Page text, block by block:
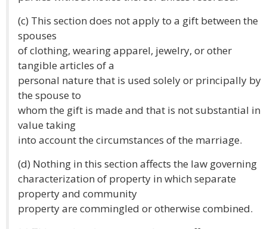
(c) This section does not apply to a gift between the
spouses
of clothing, wearing apparel, jewelry, or other
tangible articles of a
personal nature that is used solely or principally by
the spouse to
whom the gift is made and that is not substantial in
value taking
into account the circumstances of the marriage.
(d) Nothing in this section affects the law governing
characterization of property in which separate
property and community
property are commingled or otherwise combined.